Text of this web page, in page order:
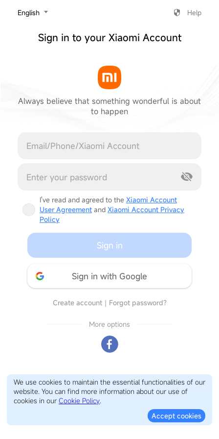
‎English Help
Sign in to your Xiaomi Account
Always believe that something wonderful is about
to happen
I've read and agreed to the Xiaomi Account
User Agreement and Xiaomi Account Privacy
Policy
Sign in
Sign in with Google
Create account｜ Forgot password?
More options
We use cookies to maintain the essential functionalities of our
website. You can find more information about our use of
cookies in our Cookie Policy.
Accept cookies